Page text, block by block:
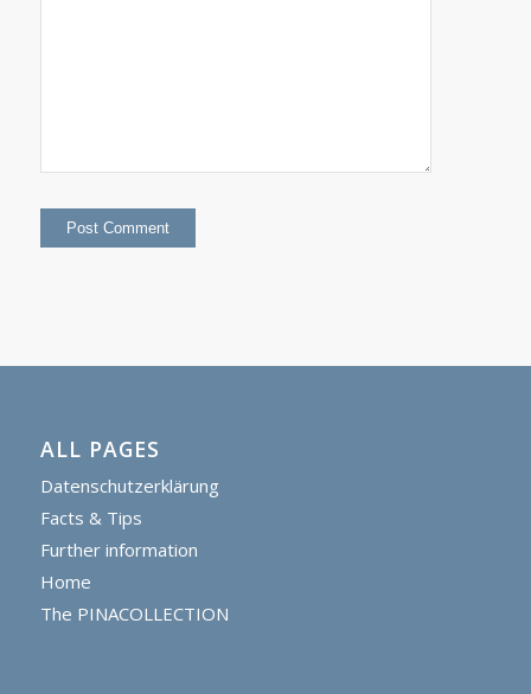
ALL PAGES
Datenschutzerklärung
Facts & Tips
Further information
Home
The PINACOLLECTION